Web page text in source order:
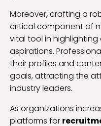
Moreover, crafting a
critical component of
vital tool in highlighting
aspirations.
their profiles and
goals, attracting the
industry leaders.
As organizations
platforms for